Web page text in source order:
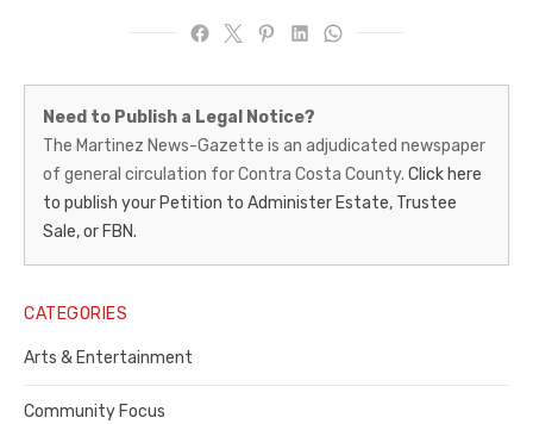
Martinez
News-
Gazette
–
Legal
Notice
Publisher,
Contra
Need to Publish a Legal Notice?
The Martinez News-Gazette is an adjudicated newspaper
of general circulation for Contra Costa County. Click here
to publish your Petition to Administer Estate, Trustee
Sale, or FBN.
CATEGORIES
Arts & Entertainment
Community Focus